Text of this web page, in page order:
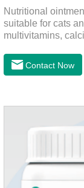
Nutritional
suitable for cats
multivitamins,
relieve skin
dry skin, and
normal
Contact Now